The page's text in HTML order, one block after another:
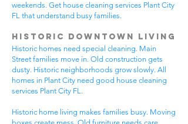
weekends. Get house cleaning services Plant City
FL that understand busy families.
Historic Downtown Living
Historic homes need special cleaning. Main
Street families move in. Old construction gets
dusty. Historic neighborhoods grow slowly. All
homes in Plant City need good house cleaning
services Plant City FL.
Historic home living makes families busy. Moving